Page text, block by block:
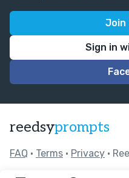
Join
Sign in
reedsyprompts
FAQ • Terms • Privacy •